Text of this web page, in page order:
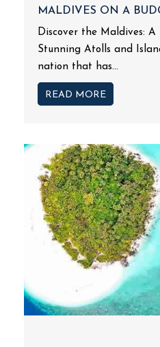
MALDIVES ON A
Discover the Maldives: A
Stunning Atolls and
nation that has...
READ MORE